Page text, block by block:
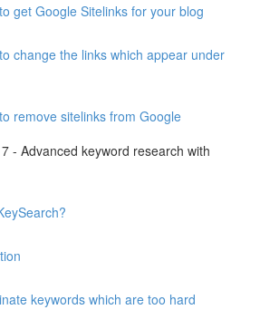
get Google Sitelinks for your blog
change the links which appear under
remove sitelinks from Google
- Advanced keyword research with
keywords which are too hard